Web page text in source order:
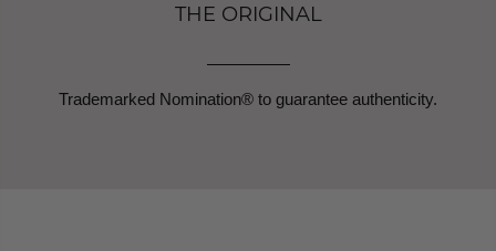
THE ORIGINAL
Trademarked Nomination® to guarantee authenticity.